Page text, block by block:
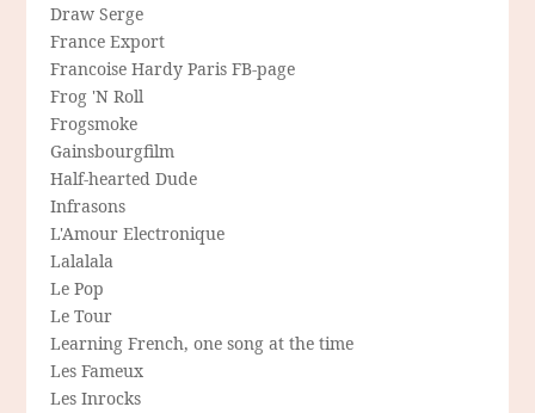
Draw Serge
France Export
Francoise Hardy Paris FB-page
Frog 'N Roll
Frogsmoke
Gainsbourgfilm
Half-hearted Dude
Infrasons
L'Amour Electronique
Lalalala
Le Pop
Le Tour
Learning French, one song at the time
Les Fameux
Les Inrocks